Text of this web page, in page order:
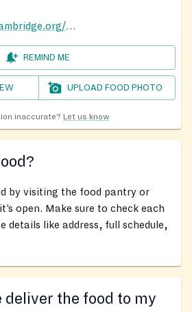
https://www.ceoccambridge.org/food-pantry
REMIND ME
UPLOAD FOOD PHOTO
inaccurate? Let us know
by visiting the food pantry or
open. Make sure to check each
details like address, full schedule,
deliver the food to my